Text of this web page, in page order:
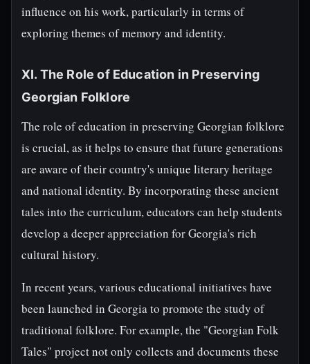
influence on his work, particularly in terms of
exploring themes of memory and identity.
XI. The Role of Education in Preserving
Georgian Folklore
The role of education in preserving Georgian folklore
is crucial, as it helps to ensure that future generations
are aware of their country's unique literary heritage
and national identity. By incorporating these ancient
tales into the curriculum, educators can help students
develop a deeper appreciation for Georgia's rich
cultural history.
In recent years, various educational initiatives have
been launched in Georgia to promote the study of
traditional folklore. For example, the "Georgian Folk
Tales" project not only collects and documents these